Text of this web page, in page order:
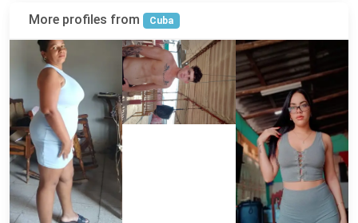
More profiles from Cuba